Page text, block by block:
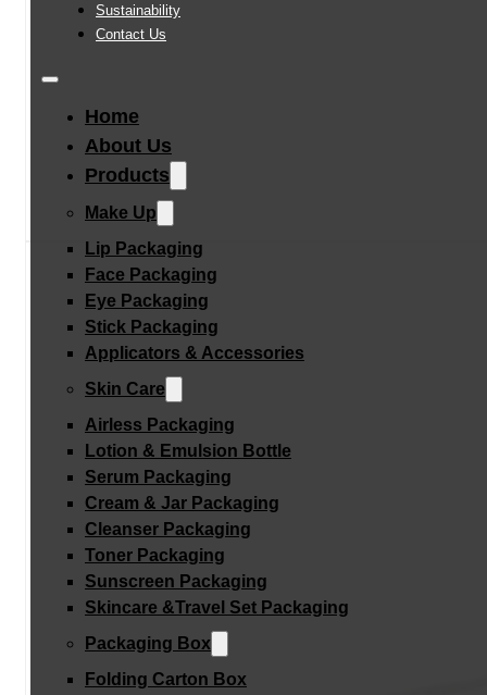
Sustainability
Contact Us
Home
About Us
Products
Make Up
Lip Packaging
Face Packaging
Eye Packaging
Stick Packaging
Applicators & Accessories
Skin Care
Airless Packaging
Lotion & Emulsion Bottle
Serum Packaging
Cream & Jar Packaging
Cleanser Packaging
Toner Packaging
Sunscreen Packaging
Skincare &Travel Set Packaging
Packaging Box
Folding Carton Box